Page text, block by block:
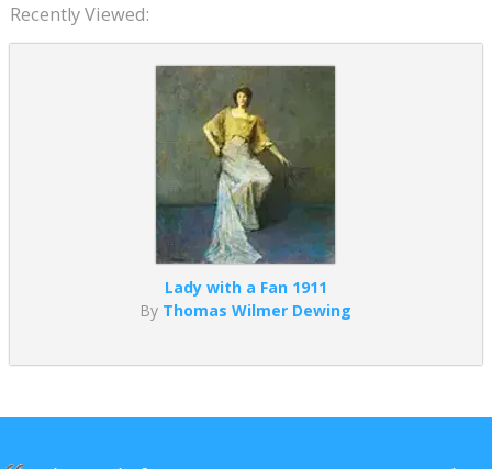
Recently Viewed:
Lady with a Fan 1911
By Thomas Wilmer Dewing